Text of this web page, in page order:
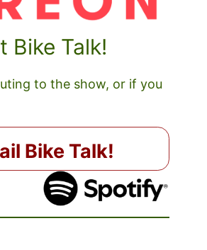
Bike Talk!
to the show, or if you
Bike Talk!